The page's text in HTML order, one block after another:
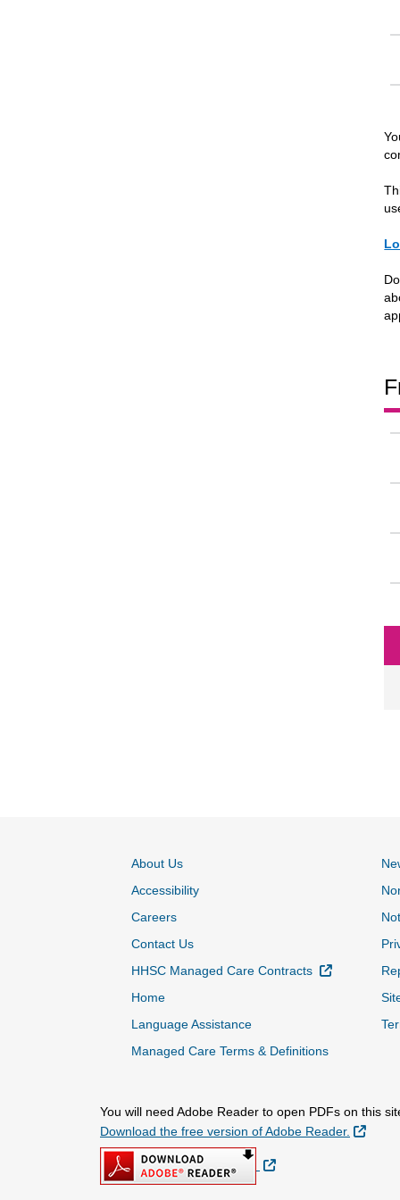
About Us
Accessibility
Careers
Contact Us
HHSC Managed Care Contracts
External
Home
Language Assistance
Managed Care Terms & Definitions
You will need Adobe Reader to open PDFs on this
Download the free version of Adobe Reader.
External Link